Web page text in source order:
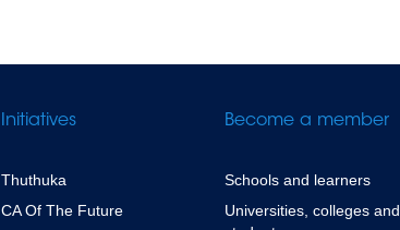
Initiatives
Thuthuka
CA Of The Future
Become a member
Schools and learners
Universities, colleges and